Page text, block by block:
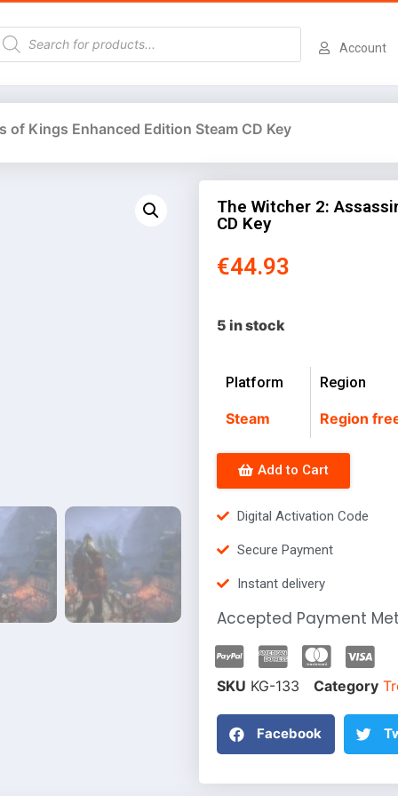
Account
Kings Enhanced Edition Steam CD Key
The Witcher 2:
CD Key
€44.93
5 in stock
Platform
Steam
Region
Region
Add to Cart
Digital Activation Code
Secure Payment
Instant delivery
Accepted Payment
SKU KG-133 Category
Facebook